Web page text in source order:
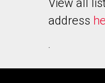
View all
address
.